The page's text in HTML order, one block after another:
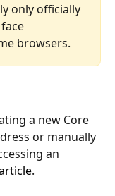
only officially
browsers.
a new Core
or manually
an
.